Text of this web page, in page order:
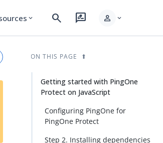
expand_more search rate_review person expand_more
ON THIS PAGE
Getting started with PingOne
Protect on JavaScript
Configuring PingOne for
PingOne Protect
Step 2. Installing dependencies